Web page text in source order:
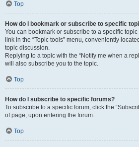
Top
How do I bookmark or subscribe to specific
You can bookmark or subscribe to a specific
link in the “Topic tools” menu, conveniently
topic discussion.
Replying to a topic with the “Notify me when a
will also subscribe you to the topic.
Top
How do I subscribe to specific forums?
To subscribe to a specific forum, click the
of page, upon entering the forum.
Top